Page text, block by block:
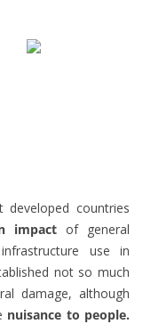
countries
impact of general
use in
not so much
damage, although
nuisance to people.